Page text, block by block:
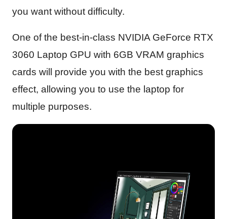
you want without difficulty.
One of the best-in-class NVIDIA GeForce RTX
3060 Laptop GPU with 6GB VRAM graphics
cards will provide you with the best graphics
effect, allowing you to use the laptop for
multiple purposes.